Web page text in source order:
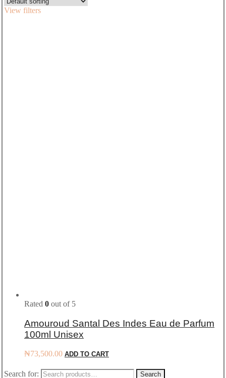
View filters
Rated 0 out of 5
Amouroud Santal Des Indes Eau de Parfum
100ml Unisex
₦73,500.00 ADD TO CART
Search for: Search